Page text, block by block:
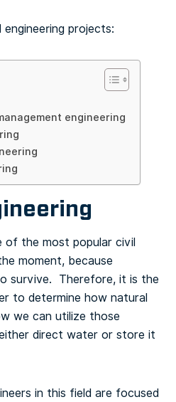
projects:
engineering
of the most popular civil
moment, because
survive. Therefore, it is the
to determine how natural
we can utilize those
direct water or store it
in this field are focused